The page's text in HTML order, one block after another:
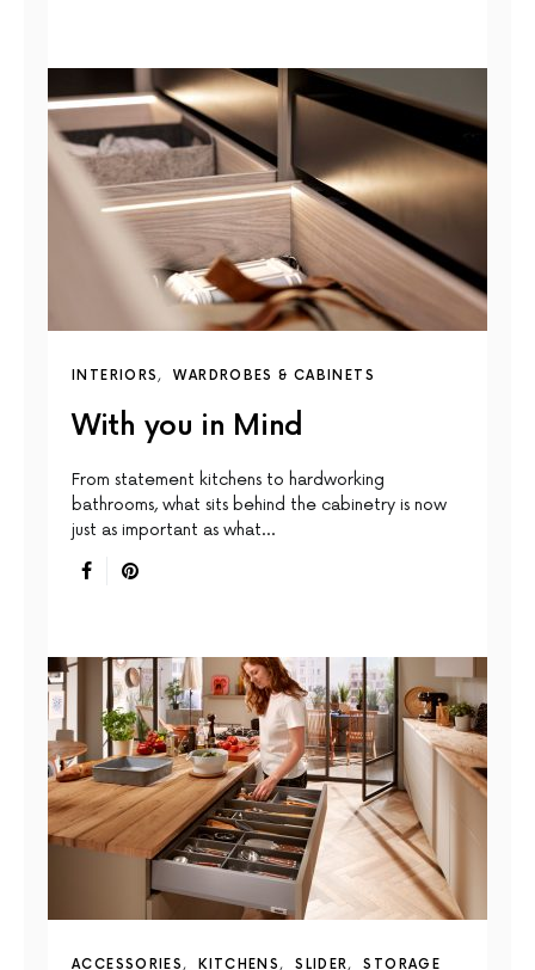
INTERIORS WARDROBES & CABINETS
With you in Mind
From statement kitchens to hardworking
bathrooms, what sits behind the cabinetry is now
just as important as what…
ACCESSORIES KITCHENS SLIDER STORAGE